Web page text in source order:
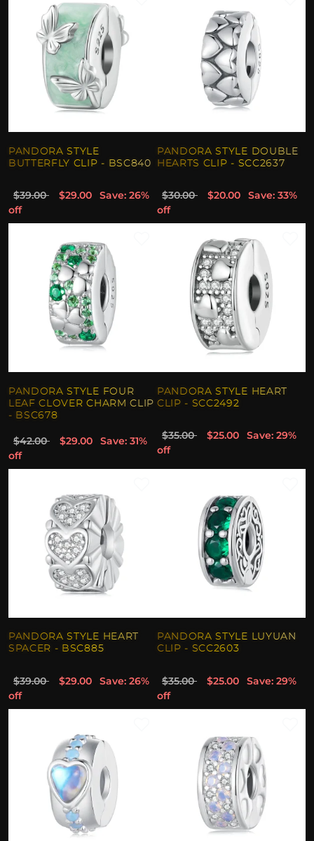
PANDORA STYLE
BUTTERFLY CLIP - BSC840
$39.00 $29.00
Save: 26%
off
PANDORA STYLE DOUBLE
HEARTS CLIP - SCC2637
$30.00 $20.00
Save: 33%
off
PANDORA STYLE FOUR
LEAF CLOVER CHARM CLIP
- BSC678
$42.00 $29.00
Save: 31%
off
PANDORA STYLE HEART
CLIP - SCC2492
$35.00 $25.00
Save: 29%
off
PANDORA STYLE HEART
SPACER - BSC885
$39.00 $29.00
Save: 26%
off
PANDORA STYLE LUYUAN
CLIP - SCC2603
$35.00 $25.00
Save: 29%
off